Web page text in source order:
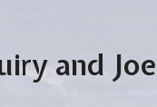
and Joe